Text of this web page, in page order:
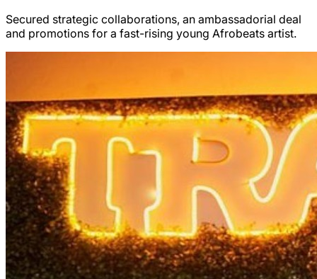
Secured strategic collaborations, an ambassadorial deal
and promotions for a fast-rising young Afrobeats artist.